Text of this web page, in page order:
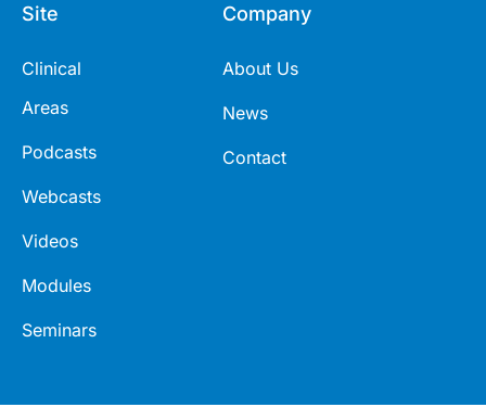
Site
Clinical
Areas
Podcasts
Webcasts
Videos
Modules
Seminars
Company
About Us
News
Contact